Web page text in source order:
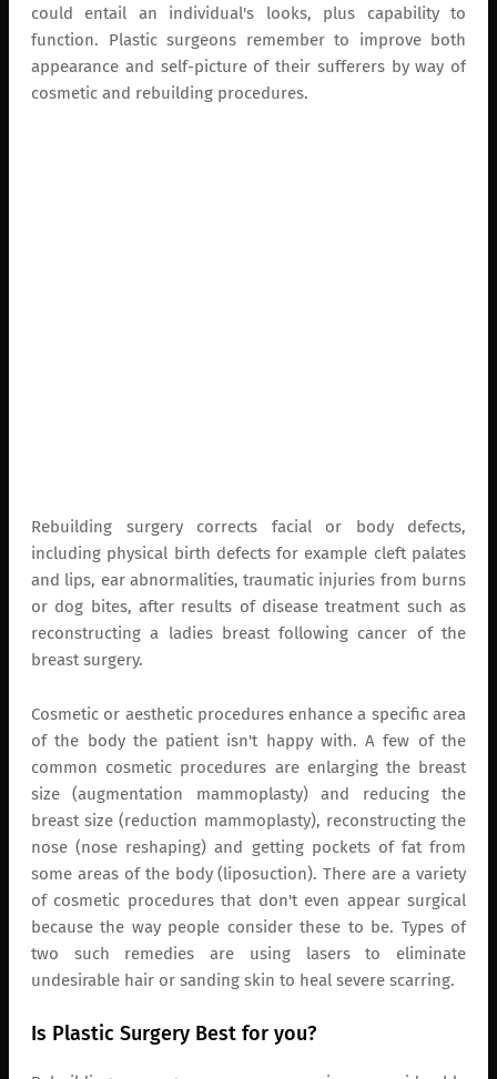
could entail an individual's looks, plus capability to
function. Plastic surgeons remember to improve both
appearance and self-picture of their sufferers by way of
cosmetic and rebuilding procedures.
Rebuilding surgery corrects facial or body defects,
including physical birth defects for example cleft palates
and lips, ear abnormalities, traumatic injuries from burns
or dog bites, after results of disease treatment such as
reconstructing a ladies breast following cancer of the
breast surgery.
Cosmetic or aesthetic procedures enhance a specific area
of the body the patient isn't happy with. A few of the
common cosmetic procedures are enlarging the breast
size (augmentation mammoplasty) and reducing the
breast size (reduction mammoplasty), reconstructing the
nose (nose reshaping) and getting pockets of fat from
some areas of the body (liposuction). There are a variety
of cosmetic procedures that don't even appear surgical
because the way people consider these to be. Types of
two such remedies are using lasers to eliminate
undesirable hair or sanding skin to heal severe scarring.
Is Plastic Surgery Best for you?